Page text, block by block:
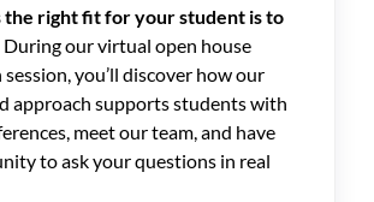
the right fit for your student is to
During our virtual open house
you’ll discover how our
approach supports students with
meet our team, and have
to ask your questions in real